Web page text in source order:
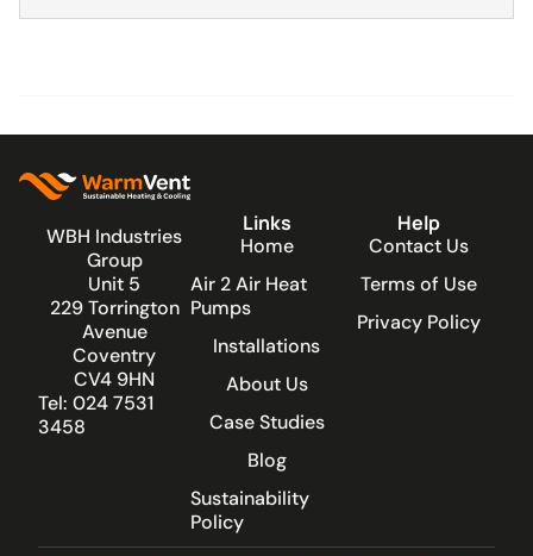
WBH Industries
Group
Unit 5
229 Torrington
Avenue
Coventry
CV4 9HN
Tel: 024 7531
3458
Links
Home
Air 2 Air Heat
Pumps
Installations
About Us
Case Studies
Blog
Sustainability
Policy
Help
Contact Us
Terms of Use
Privacy Policy